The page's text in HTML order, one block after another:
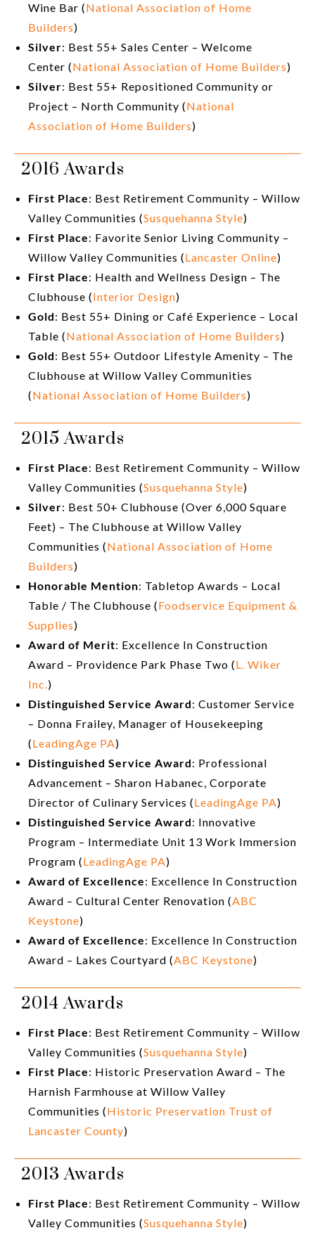
Wine Bar (National Association of Home
Builders)
Silver: Best 55+ Sales Center – Welcome
Center (National Association of Home Builders)
Silver: Best 55+ Repositioned Community or
Project – North Community (National
Association of Home Builders)
2016 Awards
First Place: Best Retirement Community – Willow
Valley Communities (Susquehanna Style)
First Place: Favorite Senior Living Community –
Willow Valley Communities (Lancaster Online)
First Place: Health and Wellness Design – The
Clubhouse (Interior Design)
Gold: Best 55+ Dining or Café Experience – Local
Table (National Association of Home Builders)
Gold: Best 55+ Outdoor Lifestyle Amenity – The
Clubhouse at Willow Valley Communities
(National Association of Home Builders)
2015 Awards
First Place: Best Retirement Community – Willow
Valley Communities (Susquehanna Style)
Silver: Best 50+ Clubhouse (Over 6,000 Square
Feet) – The Clubhouse at Willow Valley
Communities (National Association of Home
Builders)
Honorable Mention: Tabletop Awards – Local
Table / The Clubhouse (Foodservice Equipment &
Supplies)
Award of Merit: Excellence In Construction
Award – Providence Park Phase Two (L. Wiker
Inc.)
Distinguished Service Award: Customer Service
– Donna Frailey, Manager of Housekeeping
(LeadingAge PA)
Distinguished Service Award: Professional
Advancement – Sharon Habanec, Corporate
Director of Culinary Services (LeadingAge PA)
Distinguished Service Award: Innovative
Program – Intermediate Unit 13 Work Immersion
Program (LeadingAge PA)
Award of Excellence: Excellence In Construction
Award – Cultural Center Renovation (ABC
Keystone)
Award of Excellence: Excellence In Construction
Award – Lakes Courtyard (ABC Keystone)
2014 Awards
First Place: Best Retirement Community – Willow
Valley Communities (Susquehanna Style)
First Place: Historic Preservation Award – The
Harnish Farmhouse at Willow Valley
Communities (Historic Preservation Trust of
Lancaster County)
2013 Awards
First Place: Best Retirement Community – Willow
Valley Communities (Susquehanna Style)